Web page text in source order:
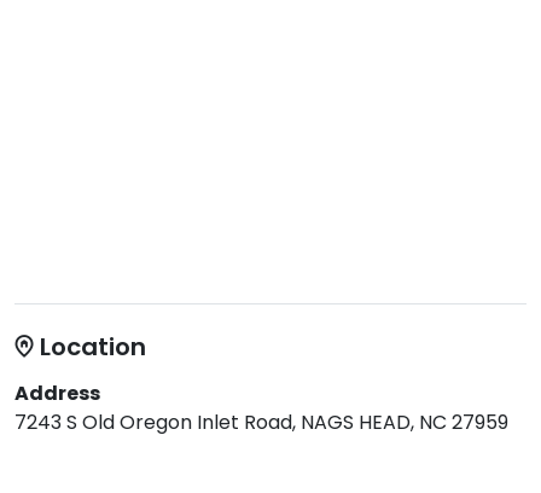
Location
Address
7243 S Old Oregon Inlet Road, NAGS HEAD, NC 27959